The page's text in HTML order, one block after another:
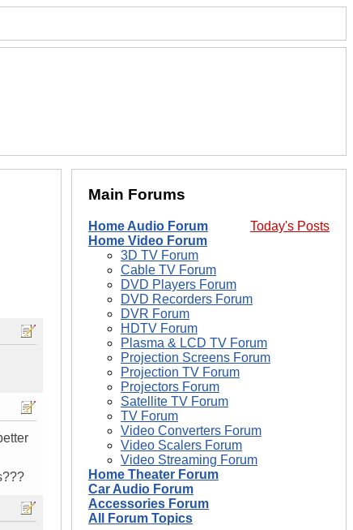
Main Forums
Today's Posts
Home Audio Forum
Home Video Forum
3D TV Forum
Cable TV Forum
DVD Players Forum
DVD Recorders Forum
DVR Forum
HDTV Forum
Plasma & LCD TV Forum
Projection Screens Forum
Projection TV Forum
Projectors Forum
Satellite TV Forum
TV Forum
Video Converters Forum
Video Scalers Forum
Video Streaming Forum
Home Theater Forum
Car Audio Forum
Accessories Forum
All Forum Topics